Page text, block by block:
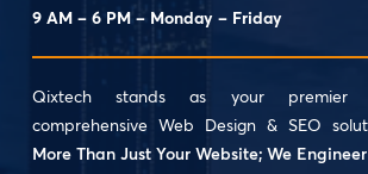
9 AM – 6 PM – Monday – Friday
Qixtech stands as your premier
comprehensive Web Design & SEO
More Than Just Your Website; We Engineer